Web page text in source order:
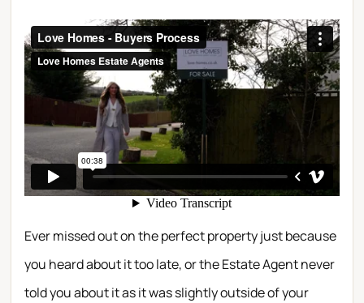
Ever missed out on the perfect property just because
you heard about it too late, or the Estate Agent never
told you about it as it was slightly outside of your